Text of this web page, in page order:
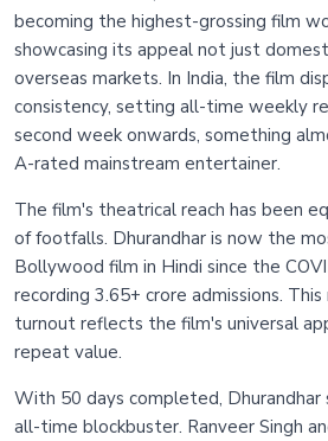
becoming the highest-grossing film
showcasing its appeal not just
overseas markets. In India, the film
consistency, setting all-time weekly
second week onwards, something
A-rated mainstream entertainer.
The film's theatrical reach has been
of footfalls. Dhurandhar is now the
Bollywood film in Hindi since the
recording 3.65+ crore admissions.
turnout reflects the film's universal
repeat value.
With 50 days completed,
all-time blockbuster. Ranveer Singh